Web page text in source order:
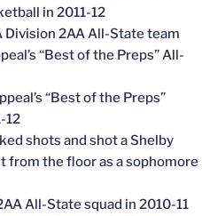
in 2011-12
Division 2AA All-State team
“Best of the Preps” All-
“Best of the Preps”
12
shots and shot a Shelby
from the floor as a sophomore
All-State squad in 2010-11